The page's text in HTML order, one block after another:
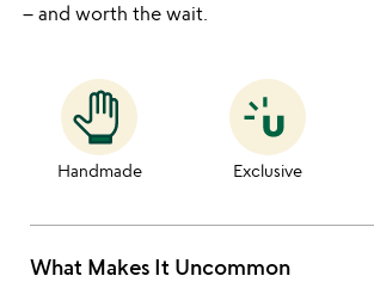
– and worth the wait.
Handmade Exclusive
What Makes It Uncommon